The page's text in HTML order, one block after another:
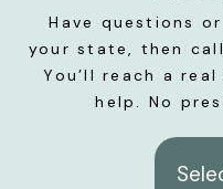
Have questions
your state, then
You’ll reach a
help. No